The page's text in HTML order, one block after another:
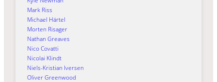
Mark Riss
Michael Härtel
Morten Risager
Nathan Greaves
Nico Covatti
Nicolai Klindt
Niels-Kristian Iversen
Oliver Greenwood